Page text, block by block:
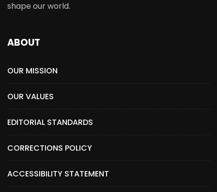
shape our world.
ABOUT
OUR MISSION
OUR VALUES
EDITORIAL STANDARDS
CORRECTIONS POLICY
ACCESSIBILITY STATEMENT